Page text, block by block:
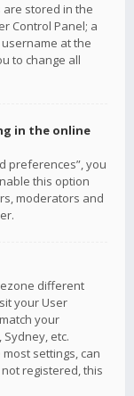
stored in the
Control Panel; a
at the
to change all
in the online
preferences”, you
this option
moderators and
different
your User
your
etc.
settings, can
registered, this